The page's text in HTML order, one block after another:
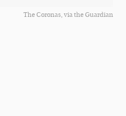
The Coronas, via the Guardian